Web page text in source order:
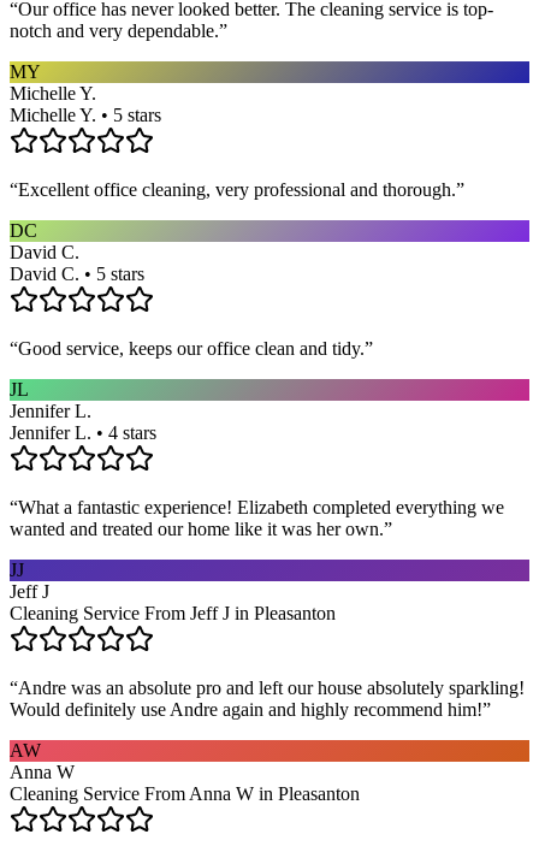
“Our office has never looked better. The cleaning service is top-
notch and very dependable.”
MY
Michelle Y.
Michelle Y. • 5 stars
“Excellent office cleaning, very professional and thorough.”
DC
David C.
David C. • 5 stars
“Good service, keeps our office clean and tidy.”
JL
Jennifer L.
Jennifer L. • 4 stars
“What a fantastic experience! Elizabeth completed everything we
wanted and treated our home like it was her own.”
JJ
Jeff J
Cleaning Service From Jeff J in Pleasanton
“Andre was an absolute pro and left our house absolutely sparkling!
Would definitely use Andre again and highly recommend him!”
AW
Anna W
Cleaning Service From Anna W in Pleasanton